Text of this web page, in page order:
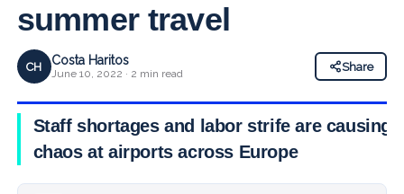
summer travel
CH Costa Haritos
June 10, 2022 · 2 min read
Share
Staff shortages and labor strife are causing
chaos at airports across Europe